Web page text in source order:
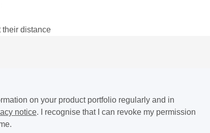
their distance
on your product portfolio regularly and in
notice. I recognise that I can revoke my permission